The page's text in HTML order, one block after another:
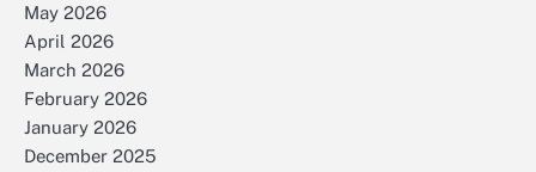
May 2026
April 2026
March 2026
February 2026
January 2026
December 2025